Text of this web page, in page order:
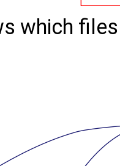
which